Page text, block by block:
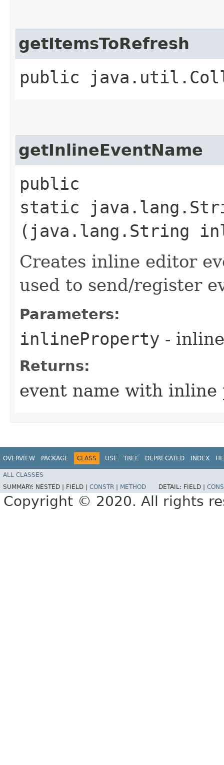
getItemsToRefresh
public
getInlineEventName
public
static
(java.lang.String
Creates inline editor
used to send/register
Parameters:
inlineProperty -
Returns:
event name with
OVERVIEW PACKAGE CLASS USE TREE DEPRECATED INDEX
ALL CLASSES
SUMMARY: NESTED | FIELD | CONSTR METHOD DETAIL: FIELD |
Copyright © 2020. All rights